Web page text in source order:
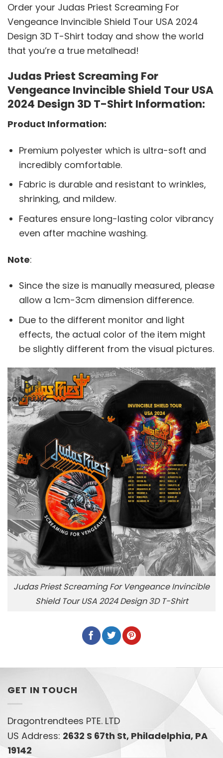
Order your Judas Priest Screaming For
Vengeance Invincible Shield Tour USA 2024
Design 3D T-Shirt today and show the world
that you’re a true metalhead!
Judas Priest Screaming For
Vengeance Invincible Shield Tour USA
2024 Design 3D T-Shirt Information:
Product Information:
Premium polyester which is ultra-soft and
incredibly comfortable.
Fabric is durable and resistant to wrinkles,
shrinking, and mildew.
Features ensure long-lasting color vibrancy
even after machine washing.
Note:
Since the size is manually measured, please
allow a 1cm-3cm dimension difference.
Due to the different monitor and light
effects, the actual color of the item might
be slightly different from the visual pictures.
Judas Priest Screaming For Vengeance Invincible
Shield Tour USA 2024 Design 3D T-Shirt
GET IN TOUCH
Dragontrendtees PTE. LTD
US Address: 2632 S 67th St, Philadelphia, PA
19142